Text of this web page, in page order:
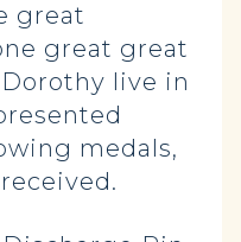
great
great great
live in
medals,